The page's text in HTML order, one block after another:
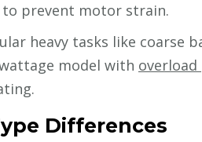
to prevent motor strain.
heavy tasks like coarse
model with
Differences